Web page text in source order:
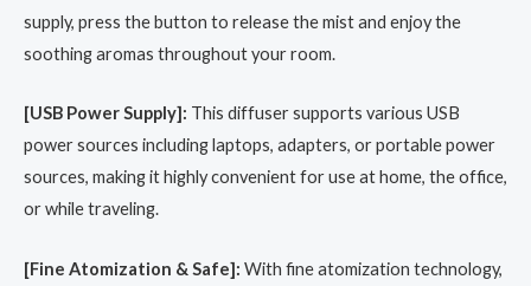
supply, press the button to release the mist and enjoy the
soothing aromas throughout your room.
[USB Power Supply]: This diffuser supports various USB
power sources including laptops, adapters, or portable power
sources, making it highly convenient for use at home, the office,
or while traveling.
[Fine Atomization & Safe]: With fine atomization technology,